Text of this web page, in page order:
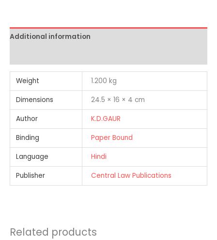
Additional information
Weight 1.200 kg
Dimensions 24.5 × 16 × 4 cm
Author K.D.GAUR
Binding Paper Bound
Language Hindi
Publisher Central Law Publications
Related products